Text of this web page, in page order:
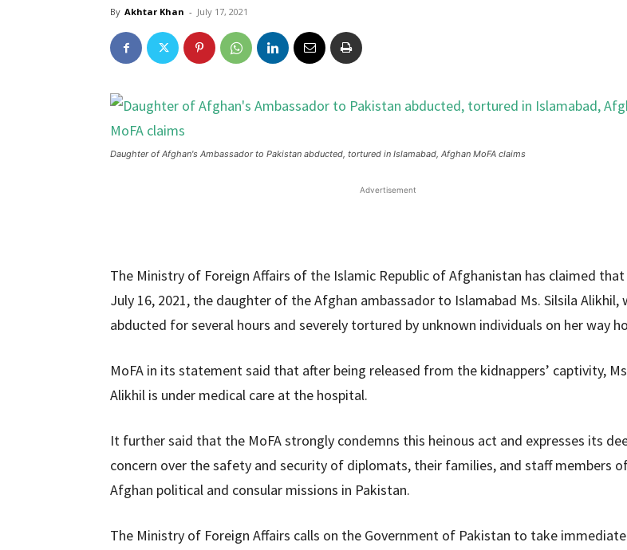
By Akhtar Khan - July 17, 2021
Daughter of Afghan's Ambassador to Pakistan abducted, tortured in Islamabad, Afghan MoFA claims
Advertisement
The Ministry of Foreign Affairs of the Islamic Republic of Afghanistan has claimed that
July 16, 2021, the daughter of the Afghan ambassador to Islamabad Ms. Silsila Alikhil,
abducted for several hours and severely tortured by unknown individuals on her way
MoFA in its statement said that after being released from the kidnappers’ captivity,
Alikhil is under medical care at the hospital.
It further said that the MoFA strongly condemns this heinous act and expresses its
concern over the safety and security of diplomats, their families, and staff members
Afghan political and consular missions in Pakistan.
The Ministry of Foreign Affairs calls on the Government of Pakistan to take immediate